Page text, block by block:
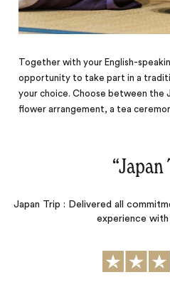
Together with your English-
opportunity to take part in a
your choice. Choose between the
flower arrangement, a tea
“Japan
Japan Trip : Delivered all
experience